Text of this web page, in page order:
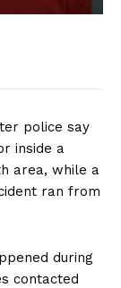
police say
inside a
area, while a
ran from
during
contacted